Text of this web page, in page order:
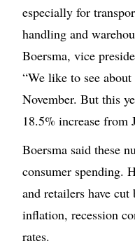
especially for
handling and
Boersma, vice
“We like to see
November. But this
18.5% increase from
Boersma said these
consumer spending.
and retailers have
inflation, recession
rates.